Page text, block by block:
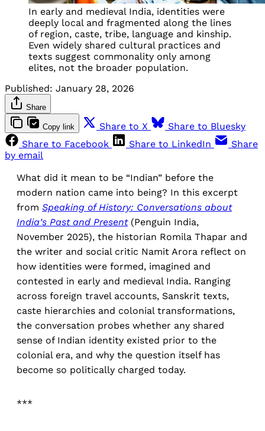
In early and medieval India, identities were
deeply local and fragmented along the lines
of region, caste, tribe, language and kinship.
Even widely shared cultural practices and
texts suggest commonality only among
elites, not the broader population.
Published: January 28, 2026
Share
Copy link Share to X
Share to Bluesky
Share to Facebook
Share to LinkedIn
Share
by email
What did it mean to be “Indian” before the
modern nation came into being? In this excerpt
from Speaking of History: Conversations about
India’s Past and Present(Penguin India,
November 2025), the historian Romila Thapar and
the writer and social critic Namit Arora reflect on
how identities were formed, imagined and
contested in early and medieval India. Ranging
across foreign travel accounts, Sanskrit texts,
caste hierarchies and colonial transformations,
the conversation probes whether any shared
sense of Indian identity existed prior to the
colonial era, and why the question itself has
become so politically charged today.
***